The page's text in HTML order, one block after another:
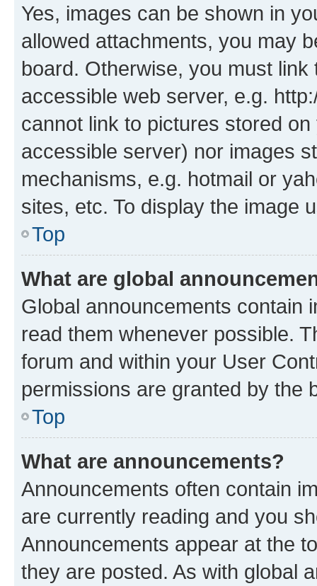
Yes, images can be shown in
allowed attachments, you may
board. Otherwise, you must
accessible web server, e.g.
cannot link to pictures stored
accessible server) nor images
mechanisms, e.g. hotmail or
sites, etc. To display the image
Top
What are global
Global announcements contain
read them whenever possible.
forum and within your User
permissions are granted by the
Top
What are announcements?
Announcements often contain
are currently reading and you
Announcements appear at the
they are posted. As with global